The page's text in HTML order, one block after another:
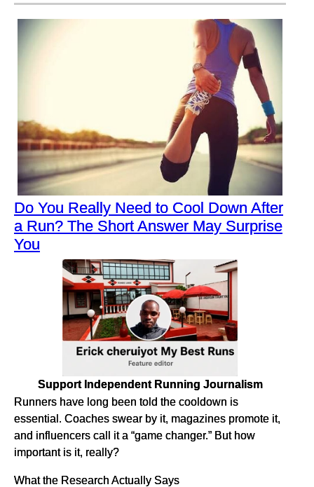
Do You Really Need to Cool Down After
a Run? The Short Answer May Surprise
You
Support Independent Running Journalism
Runners have long been told the cooldown is
essential. Coaches swear by it, magazines promote it,
and influencers call it a “game changer.” But how
important is it, really?
What the Research Actually Says